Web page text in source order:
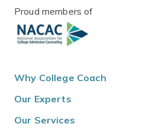
Proud members of
Why College Coach
Our Experts
Our Services